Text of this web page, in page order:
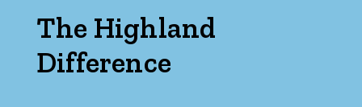
The Highland
Difference